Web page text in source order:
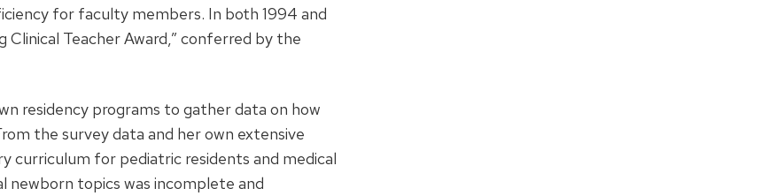
for faculty members. In both 1994 and
Teacher Award,” conferred by the
residency programs to gather data on how
the survey data and her own extensive
curriculum for pediatric residents and medical
topics was incomplete and